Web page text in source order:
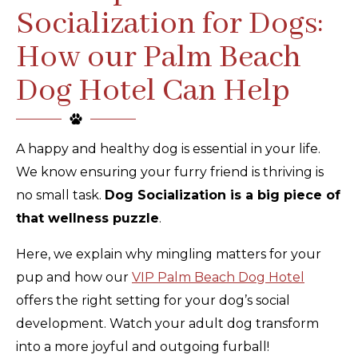
Socialization for Dogs:
How our Palm Beach
Dog Hotel Can Help
A happy and healthy dog is essential in your life.
We know ensuring your furry friend is thriving is
no small task. Dog Socialization is a big piece of
that wellness puzzle.
Here, we explain why mingling matters for your
pup and how our VIP Palm Beach Dog Hotel
offers the right setting for your dog’s social
development. Watch your adult dog transform
into a more joyful and outgoing furball!